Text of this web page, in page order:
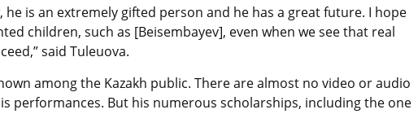
is an extremely gifted person and he has a great future. I hope
children, such as [Beisembayev], even when we see that real
said Tuleuova.
among the Kazakh public. There are almost no video or audio
performances. But his numerous scholarships, including the one